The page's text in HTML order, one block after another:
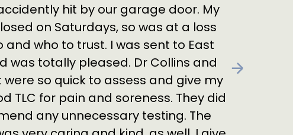
hit by our garage door. My
on Saturdays, so was at a loss
and who to trust. I was sent to East
was totally pleased. Dr Collins and
so quick to assess and give my
TLC for pain and soreness. They did
any unnecessary testing. The